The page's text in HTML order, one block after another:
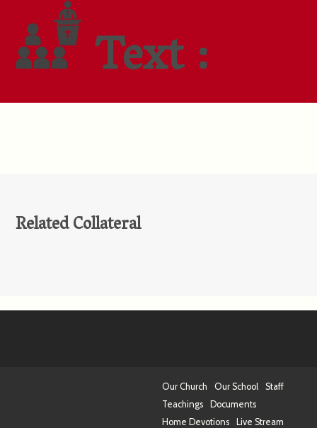
Text :
Related Collateral
Our Church Our School
Staff
Teachings
Documents
Home Devotions
Live Stream